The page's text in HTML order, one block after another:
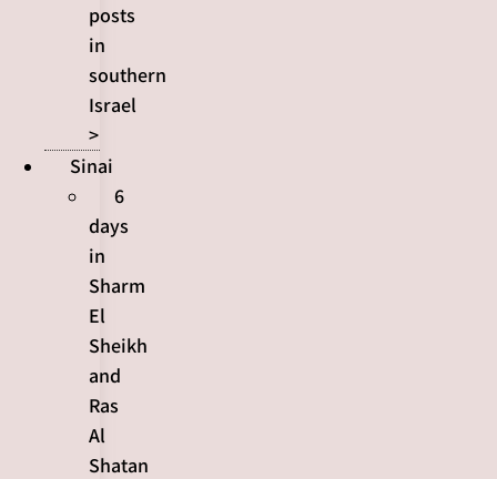
posts
in
southern
Israel
>
Sinai
6
days
in
Sharm
El
Sheikh
and
Ras
Al
Shatan